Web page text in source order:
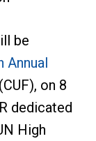
be
Annual
(CUF), on 8
dedicated
High